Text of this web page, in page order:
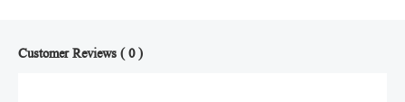
Customer Reviews ( 0 )